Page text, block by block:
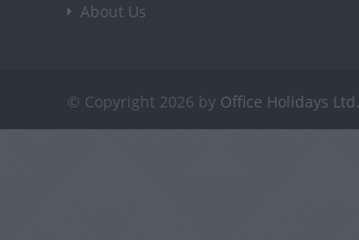
About Us
© Copyright 2026 by Office Holidays Ltd.